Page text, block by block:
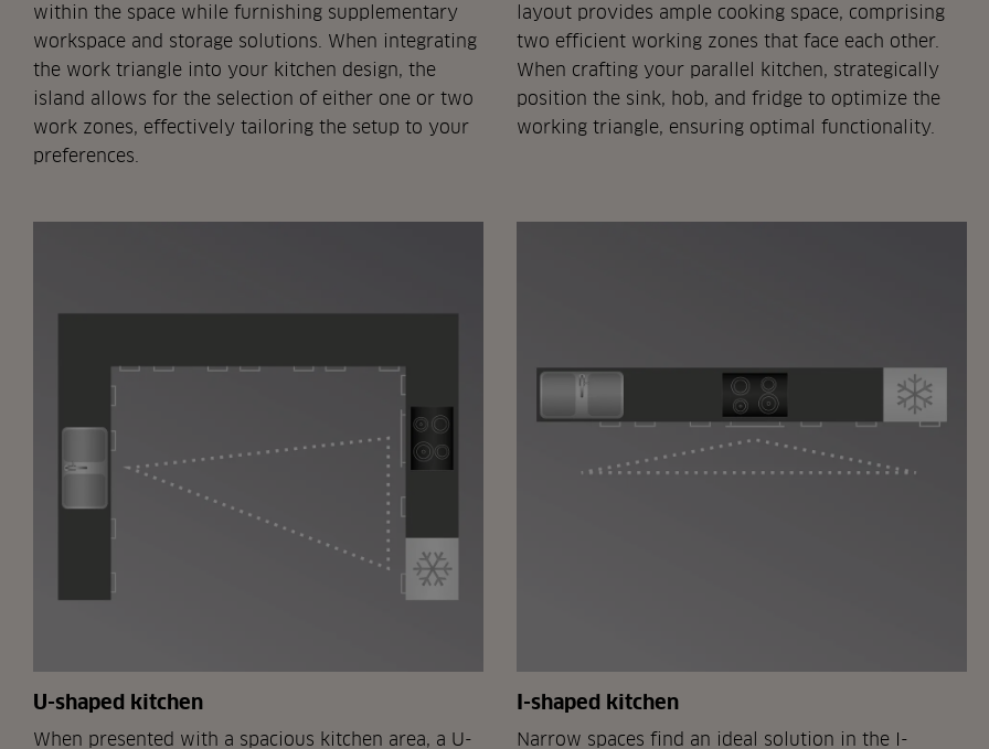
within the space while furnishing supplementary
workspace and storage solutions. When integrating
the work triangle into your kitchen design, the
island allows for the selection of either one or two
work zones, effectively tailoring the setup to your
preferences.
layout provides ample cooking space, comprising
two efficient working zones that face each other.
When crafting your parallel kitchen, strategically
position the sink, hob, and fridge to optimize the
working triangle, ensuring optimal functionality.
U-shaped kitchen
When presented with a spacious kitchen area, a U-
I-shaped kitchen
Narrow spaces find an ideal solution in the I-